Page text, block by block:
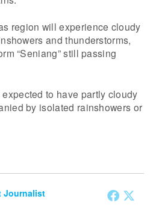
region will experience cloudy
and thunderstorms,
“Seniang” still passing
to have partly cloudy
by isolated rainshowers or
Journalist